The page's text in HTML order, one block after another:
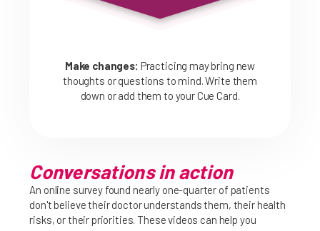
Make changes: Practicing may bring new
thoughts or questions to mind. Write them
down or add them to your Cue Card.
Conversations in action
An online survey found nearly one-quarter of patients
don't believe their doctor understands them, their health
risks, or their priorities. These videos can help you